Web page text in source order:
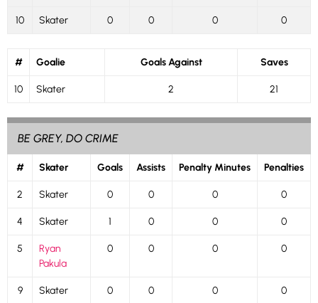
10 Skater 0 0 0 0
# Goalie Goals Against Saves
10 Skater 2 21
BE GREY, DO CRIME
# Skater Goals Assists Penalty Minutes Penalties
2 Skater 0 0 0 0
4 Skater 1 0 0 0
5
Ryan
Pakula
0 0 0 0
9 Skater 0 0 0 0